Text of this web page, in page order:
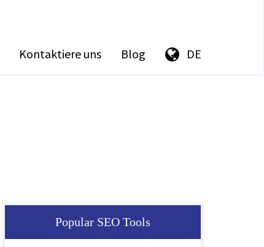
Kontaktiere uns Blog DE
Popular SEO Tools